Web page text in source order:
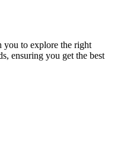
to explore the right
ensuring you get the best